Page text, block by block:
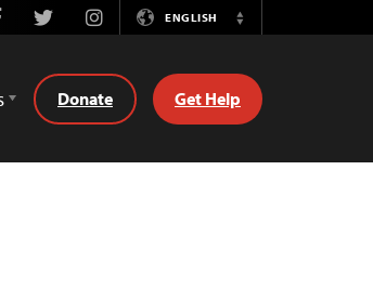
TwitterInstagramENGLISH
Switch
Donate Get Help